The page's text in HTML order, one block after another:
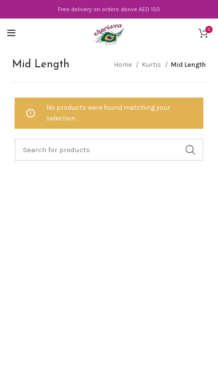
Free delivery on orders above AED 150
0
Mid Length Home Kurtis Mid Length
No products were found matching your
selection.